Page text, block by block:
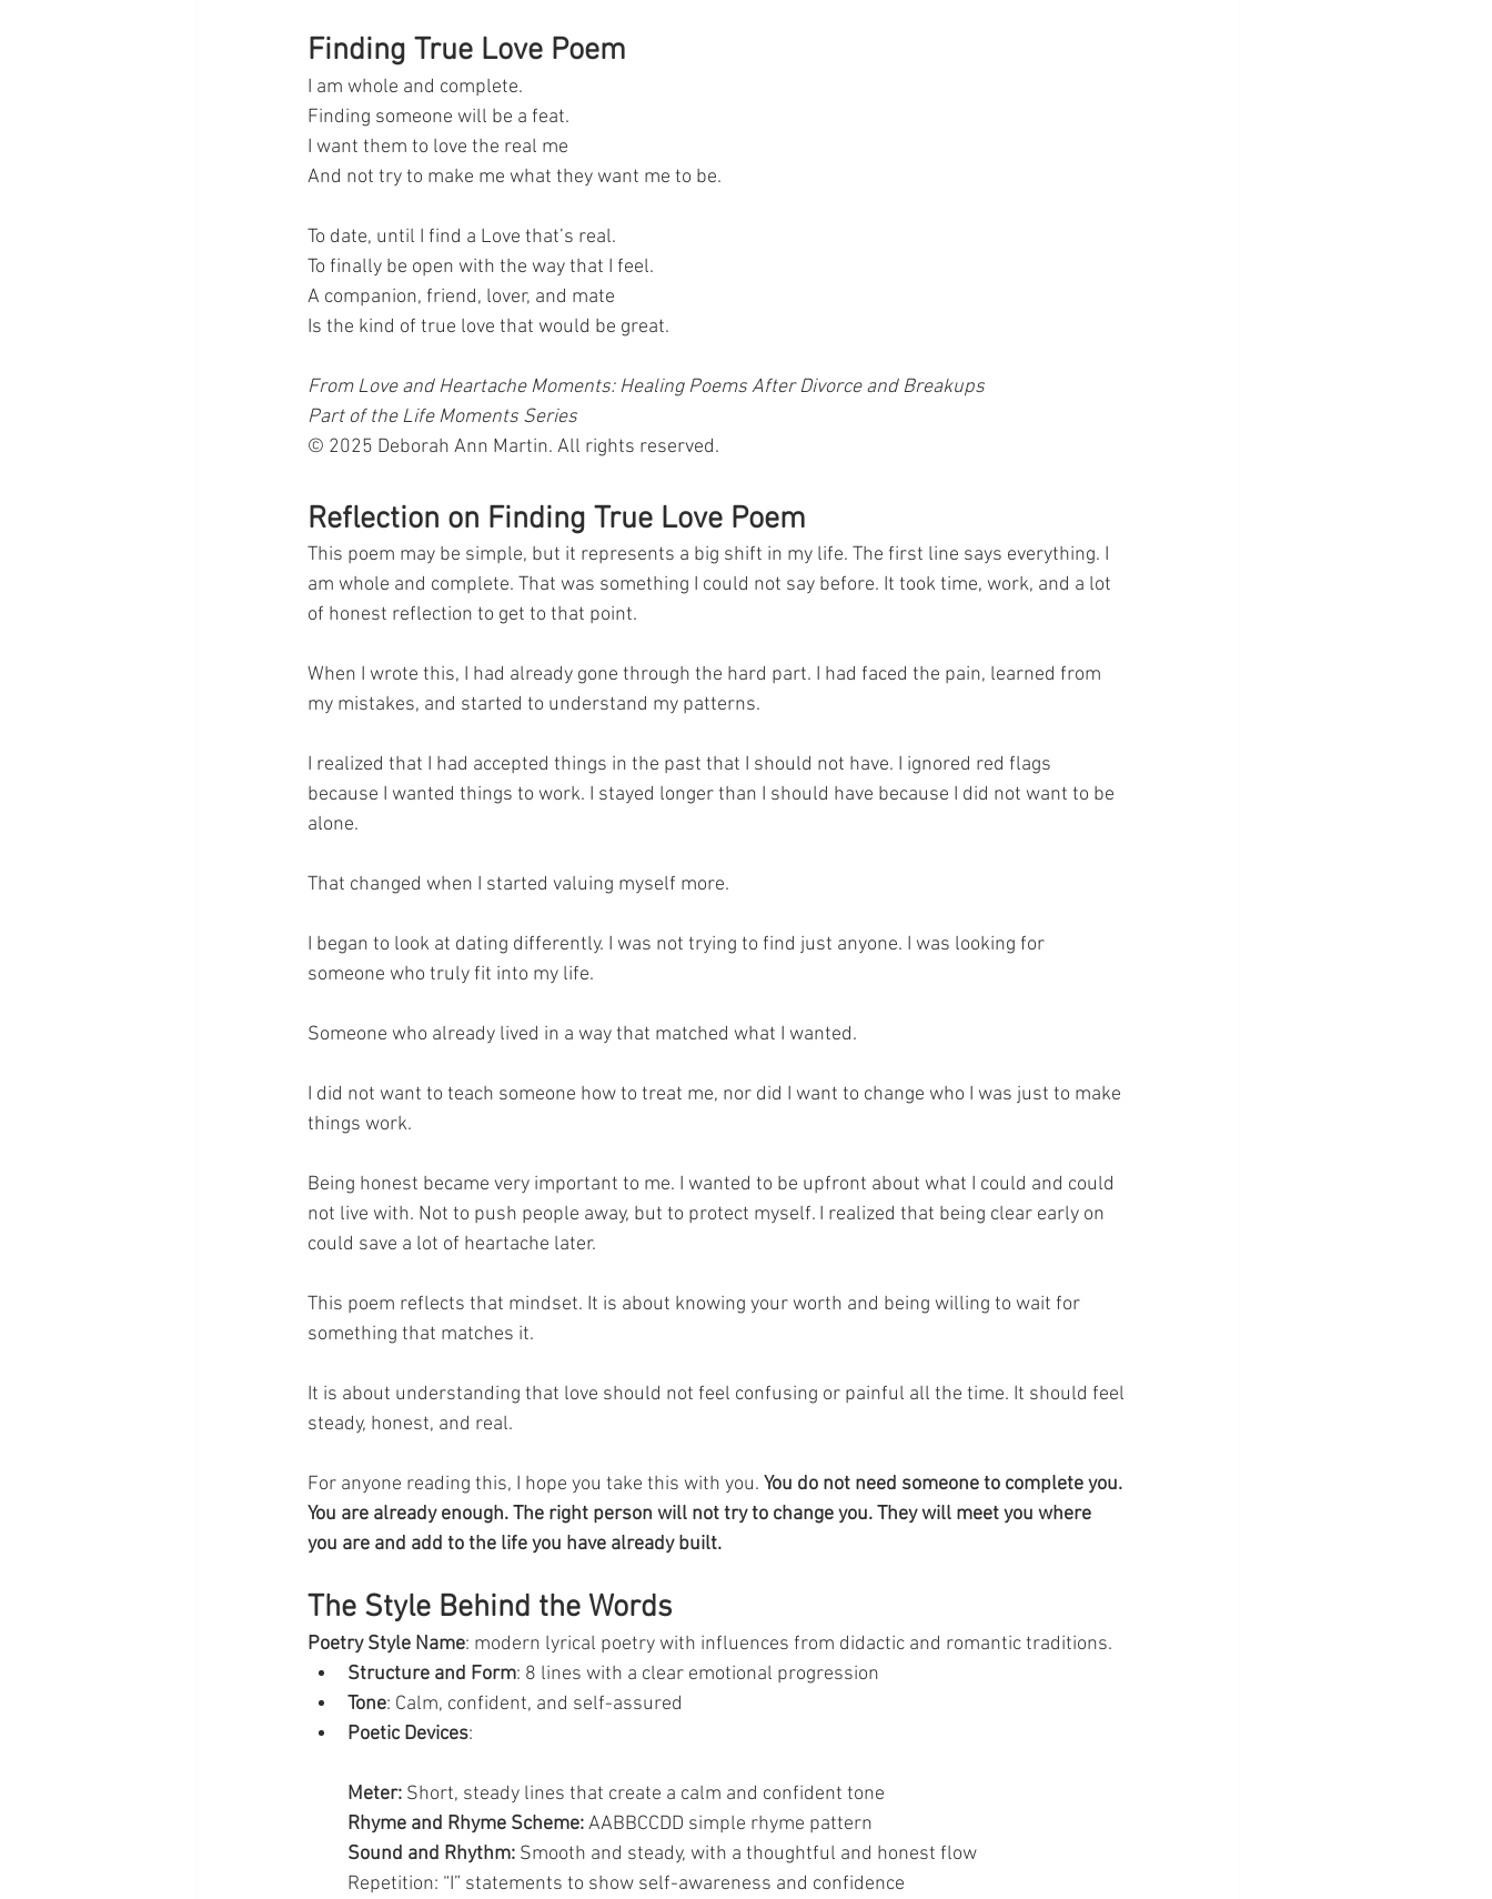
Finding True Love Poem
I am whole and complete.
Finding someone will be a feat.
I want them to love the real me
And not try to make me what they want me to be.
To date, until I find a Love that’s real.
To finally be open with the way that I feel.
A companion, friend, lover, and mate
Is the kind of true love that would be great.
From Love and Heartache Moments: Healing Poems After Divorce and Breakups
Part of the Life Moments Series
© 2025 Deborah Ann Martin. All rights reserved.
Reflection on Finding True Love Poem
This poem may be simple, but it represents a big shift in my life. The first line says everything. I
am whole and complete. That was something I could not say before. It took time, work, and a lot
of honest reflection to get to that point.
When I wrote this, I had already gone through the hard part. I had faced the pain, learned from
my mistakes, and started to understand my patterns.
I realized that I had accepted things in the past that I should not have. I ignored red flags
because I wanted things to work. I stayed longer than I should have because I did not want to be
alone.
That changed when I started valuing myself more.
I began to look at dating differently. I was not trying to find just anyone. I was looking for
someone who truly fit into my life.
Someone who already lived in a way that matched what I wanted.
I did not want to teach someone how to treat me, nor did I want to change who I was just to make
things work.
Being honest became very important to me. I wanted to be upfront about what I could and could
not live with. Not to push people away, but to protect myself. I realized that being clear early on
could save a lot of heartache later.
This poem reflects that mindset. It is about knowing your worth and being willing to wait for
something that matches it.
It is about understanding that love should not feel confusing or painful all the time. It should feel
steady, honest, and real.
For anyone reading this, I hope you take this with you. You do not need someone to complete you.
You are already enough. The right person will not try to change you. They will meet you where
you are and add to the life you have already built.
The Style Behind the Words
Poetry Style Name: modern lyrical poetry with influences from didactic and romantic traditions.
Structure and Form: 8 lines with a clear emotional progression
Tone: Calm, confident, and self-assured
Poetic Devices:
Meter: Short, steady lines that create a calm and confident tone
Rhyme and Rhyme Scheme: AABBCCDD simple rhyme pattern
Sound and Rhythm: Smooth and steady, with a thoughtful and honest flow
Repetition: “I” statements to show self-awareness and confidence